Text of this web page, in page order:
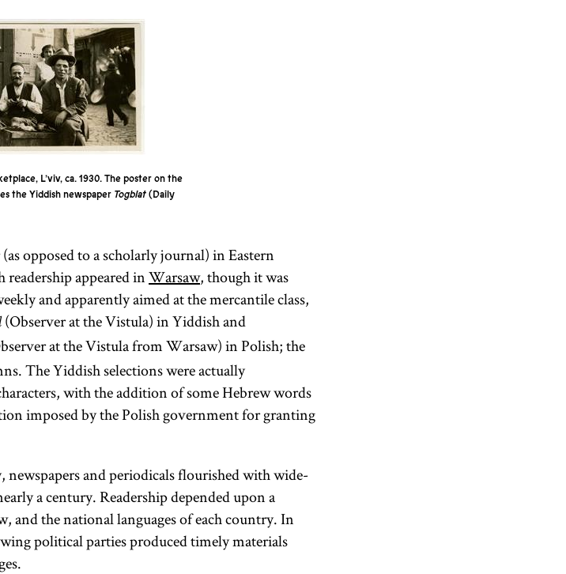
L’viv, ca. 1930. The poster on the
the Yiddish newspaper Togblat(Daily
opposed to a scholarly journal) in Eastern
appeared inWarsaw, though it was
and apparently aimed at the mercantile class,
(Observer at the Vistula) in Yiddish and
at the Vistula from Warsaw) in Polish; the
The Yiddish selections were actually
with the addition of some Hebrew words
imposed by the Polish government for granting
and periodicals flourished with wide-
a century. Readership depended upon a
the national languages of each country. In
political parties produced timely materials